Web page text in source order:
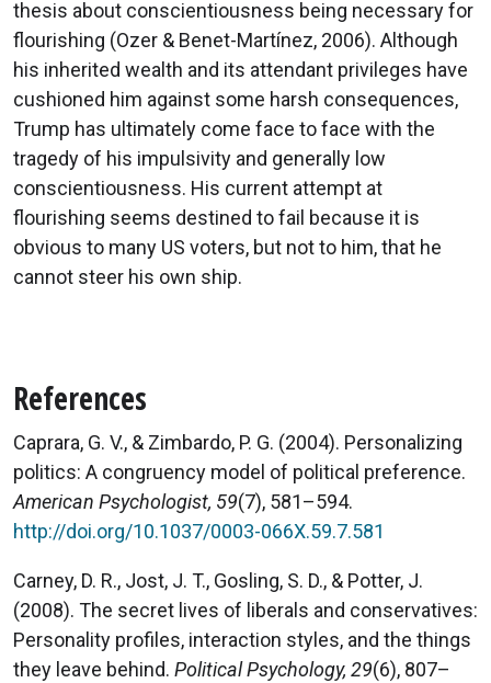
thesis about conscientiousness being necessary for
flourishing (Ozer & Benet-Martínez, 2006). Although
his inherited wealth and its attendant privileges have
cushioned him against some harsh consequences,
Trump has ultimately come face to face with the
tragedy of his impulsivity and generally low
conscientiousness. His current attempt at
flourishing seems destined to fail because it is
obvious to many US voters, but not to him, that he
cannot steer his own ship.
References
Caprara, G. V., & Zimbardo, P. G. (2004). Personalizing
politics: A congruency model of political preference.
American Psychologist, 59(7), 581–594.
http://doi.org/10.1037/0003-066X.59.7.581
Carney, D. R., Jost, J. T., Gosling, S. D., & Potter, J.
(2008). The secret lives of liberals and conservatives:
Personality profiles, interaction styles, and the things
they leave behind. Political Psychology, 29(6), 807–